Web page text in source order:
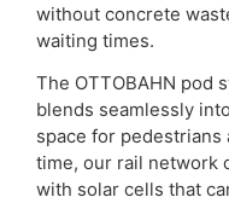
without concrete
waiting times.
The OTTOBAHN pod
blends seamlessly
space for pedestrians
time, our rail network
with solar cells that